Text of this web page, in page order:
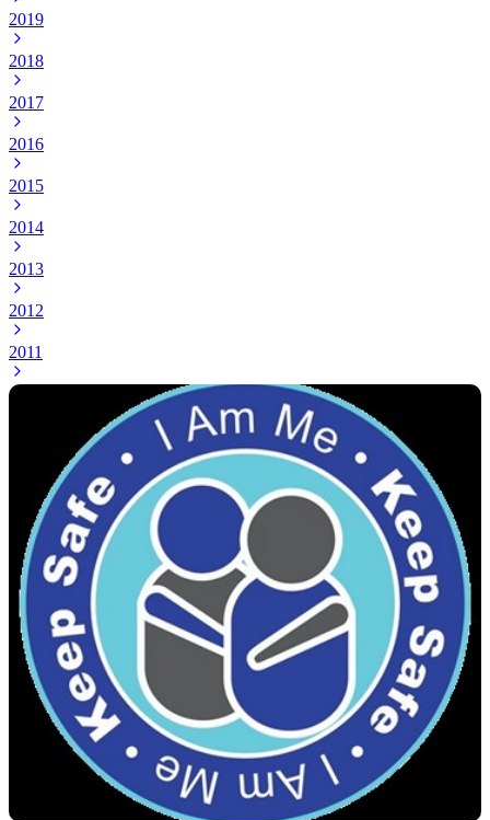
2019
2018
2017
2016
2015
2014
2013
2012
2011